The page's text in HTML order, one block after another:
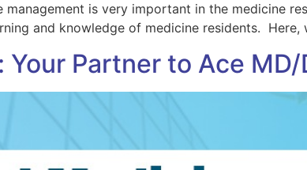
is very important in the medicine
and knowledge of medicine residents.
Partner to Ace